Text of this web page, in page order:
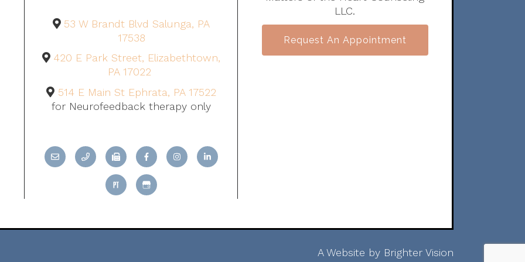
53 W Brandt Blvd Salunga, PA
17538
420 E Park Street, Elizabethtown,
PA 17022
514 E Main St Ephrata, PA 17522
for Neurofeedback therapy only
LLC.
Request An Appointment
A Website by Brighter Vision